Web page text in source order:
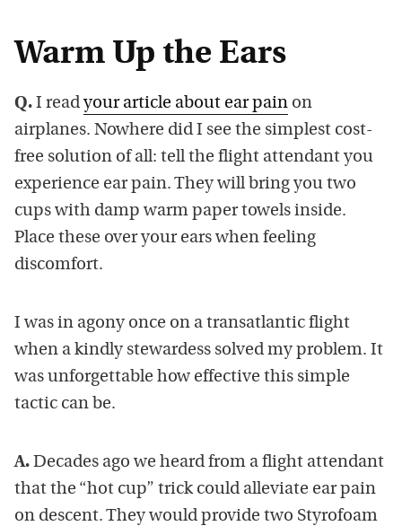
Warm Up the Ears
Q. I read your article about ear pain on
airplanes. Nowhere did I see the simplest cost-
free solution of all: tell the flight attendant you
experience ear pain. They will bring you two
cups with damp warm paper towels inside.
Place these over your ears when feeling
discomfort.
I was in agony once on a transatlantic flight
when a kindly stewardess solved my problem. It
was unforgettable how effective this simple
tactic can be.
A. Decades ago we heard from a flight attendant
that the “hot cup” trick could alleviate ear pain
on descent. They would provide two Styrofoam